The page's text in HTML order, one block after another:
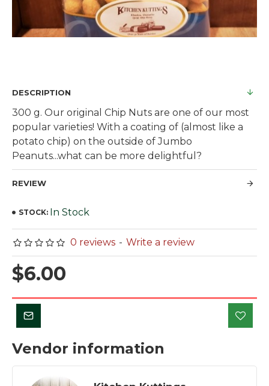
DESCRIPTION
300 g. Our original Chip Nuts are one of our most
popular varieties! With a coating of (almost like a
potato chip) on the outside of Jumbo
Peanuts...what can be more delightful?
REVIEW
STOCK: In Stock
0 reviews - Write a review
$6.00
Vendor information